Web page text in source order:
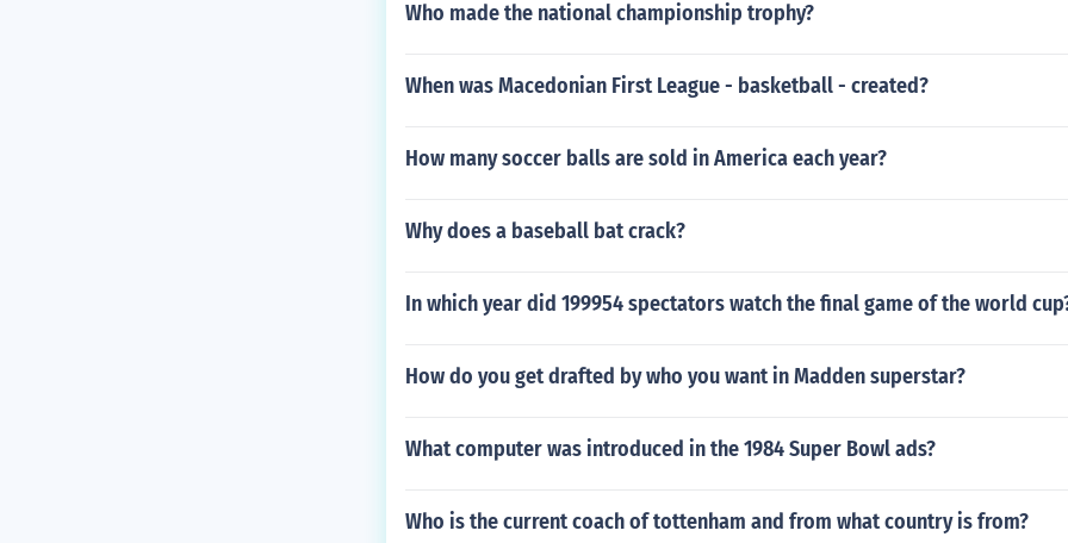
Who made the national championship trophy?
When was Macedonian First League - basketball - created?
How many soccer balls are sold in America each year?
Why does a baseball bat crack?
In which year did 199954 spectators watch the final game of the world
How do you get drafted by who you want in Madden superstar?
What computer was introduced in the 1984 Super Bowl ads?
Who is the current coach of tottenham and from what country is from?